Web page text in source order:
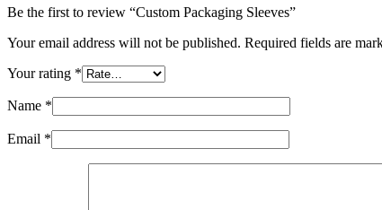
Be the first to review “Custom Packaging Sleeves”
Your email address will not be published. Required fields are
Your rating *
Name *
Email *